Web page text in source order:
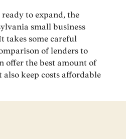
ready to expand, the
small business
takes some careful
of lenders to
offer the best amount of
keep costs affordable